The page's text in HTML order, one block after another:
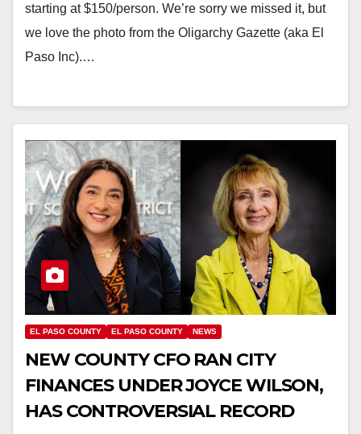
starting at $150/person. We’re sorry we missed it, but
we love the photo from the Oligarchy Gazette (aka El
Paso Inc).…
EL PASO COUNTY EL PASO COUNTY NEWS
NEW COUNTY CFO RAN CITY
FINANCES UNDER JOYCE WILSON,
HAS CONTROVERSIAL RECORD